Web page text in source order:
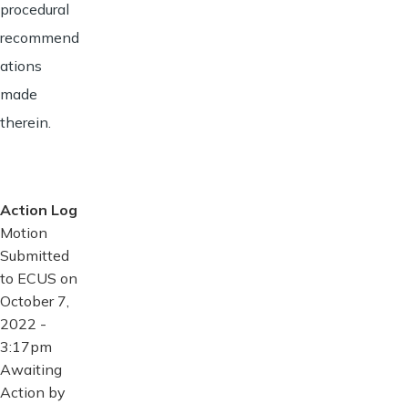
procedural
recommend
ations
made
therein.
Action Log
Motion
Submitted
to ECUS on
October 7,
2022 -
3:17pm
Awaiting
Action by